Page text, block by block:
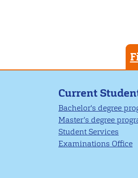
Current
Bachelor's degree
Master’s degree
Student Services
Examinations Office